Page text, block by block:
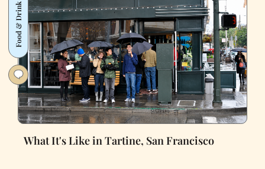
Food & Drink
What It's Like in Tartine, San Francisco